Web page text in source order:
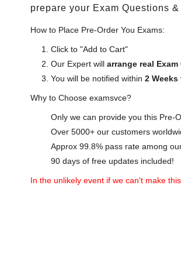
prepare your Exam Questions
How to Place Pre-Order You Exams:
Click to "Add to Cart"
Our Expert will arrange real
You will be notified within 2 Weeks
Why to Choose examsvce?
Only we can provide you this Pre-
Over 5000+ our customers
Approx 99.8% pass rate among
90 days of free updates included!
In the unlikely event if we can't make